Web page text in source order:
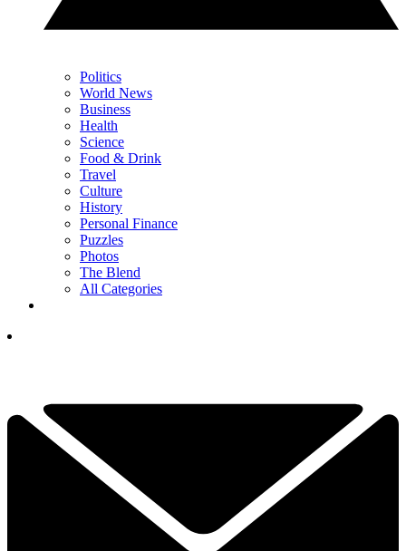
Politics
World News
Business
Health
Science
Food & Drink
Travel
Culture
History
Personal Finance
Puzzles
Photos
The Blend
All Categories